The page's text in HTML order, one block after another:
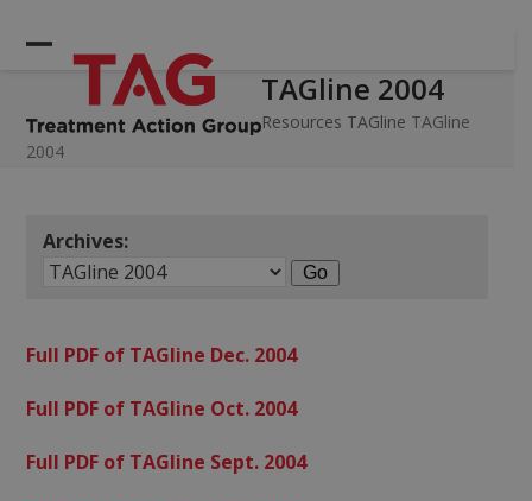
Open
mobile
menu
Close
mobile
menu
TAGline 2004
Resources TAGline TAGline
2004
Archives:
Full PDF of TAGline Dec. 2004
Full PDF of TAGline Oct. 2004
Full PDF of TAGline Sept. 2004